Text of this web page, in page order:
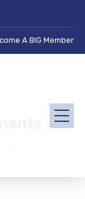
A BIG Member